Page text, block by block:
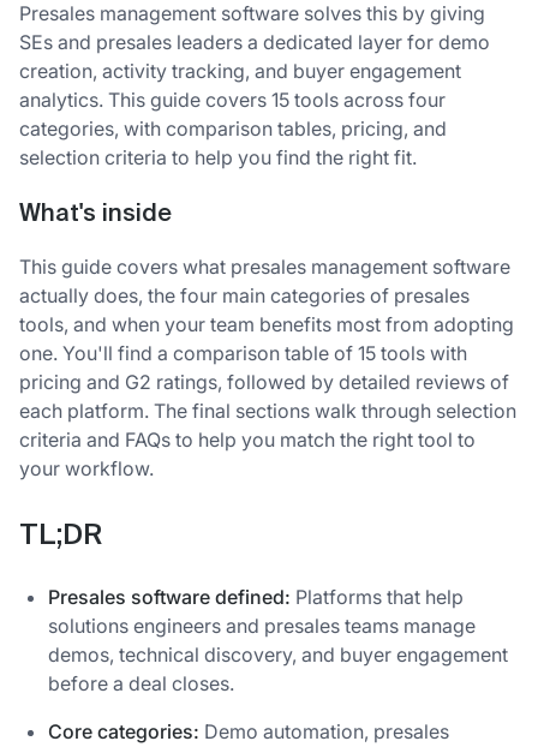
Presales management software solves this by giving
SEs and presales leaders a dedicated layer for demo
creation, activity tracking, and buyer engagement
analytics. This guide covers 15 tools across four
categories, with comparison tables, pricing, and
selection criteria to help you find the right fit.
What's inside
This guide covers what presales management software
actually does, the four main categories of presales
tools, and when your team benefits most from adopting
one. You'll find a comparison table of 15 tools with
pricing and G2 ratings, followed by detailed reviews of
each platform. The final sections walk through selection
criteria and FAQs to help you match the right tool to
your workflow.
TL;DR
Presales software defined: Platforms that help
solutions engineers and presales teams manage
demos, technical discovery, and buyer engagement
before a deal closes.
Core categories: Demo automation, presales